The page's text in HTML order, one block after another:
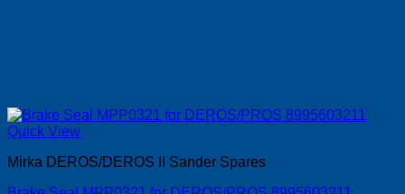
Quick View
Mirka DEROS/DEROS II Sander Spares